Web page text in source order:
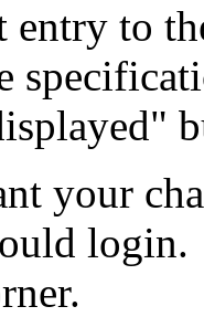
entry to
your